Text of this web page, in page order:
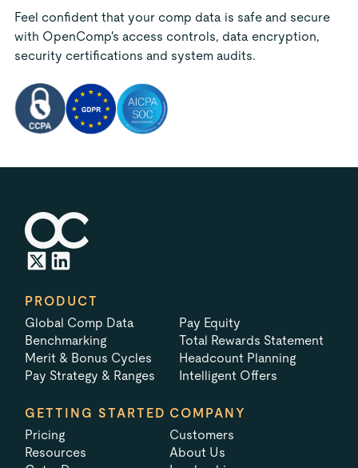
Feel confident that your comp data is safe and secure
with OpenComp's access controls, data encryption,
security certifications and system audits.
PRODUCT
Global Comp Data
Benchmarking
Merit & Bonus Cycles
Pay Strategy & Ranges
Pay Equity
Total Rewards Statement
Headcount Planning
Intelligent Offers
GETTING STARTED
Pricing
Resources
COMPANY
Customers
About Us